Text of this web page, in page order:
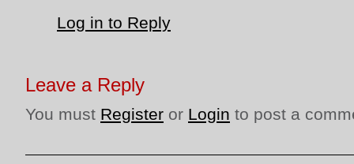
Log in to Reply
Leave a Reply
You must Register or Login to post a